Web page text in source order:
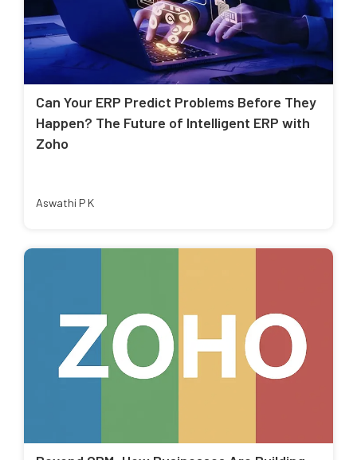
Can Your ERP Predict Problems Before They
Happen? The Future of Intelligent ERP with
Zoho
Aswathi P K